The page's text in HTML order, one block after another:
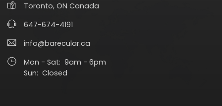
Toronto, ON Canada
647-674-4191
info@barecular.ca
Mon - Sat: 9am - 6pm
Sun: Closed